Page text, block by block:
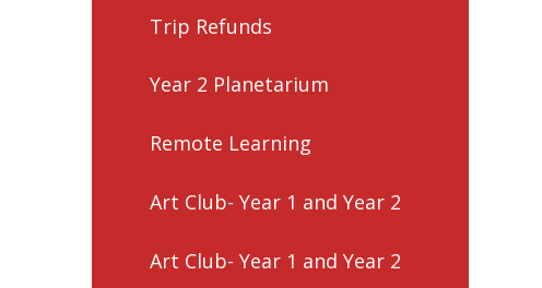
Trip Refunds
Year 2 Planetarium
Remote Learning
Art Club- Year 1 and Year 2
Art Club- Year 1 and Year 2